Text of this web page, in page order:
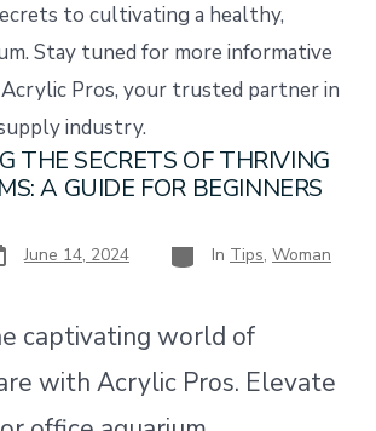
to cultivating a healthy,
Stay tuned for more informative
Pros, your trusted partner in
industry.
THE SECRETS OF THRIVING
A GUIDE FOR BEGINNERS
June 14, 2024 Categories
In Tips, Woman
captivating world of
with Acrylic Pros. Elevate